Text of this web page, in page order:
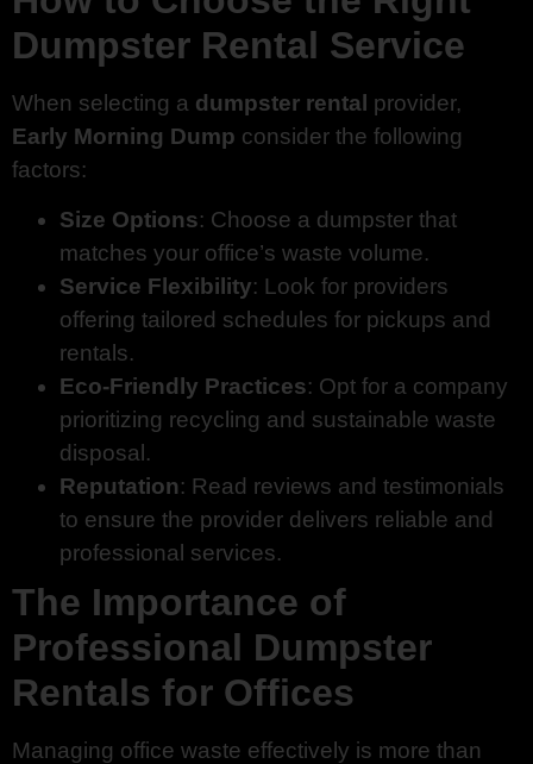
Dumpster Rental Service
When selecting a dumpster rental provider,
Early Morning Dump consider the following
factors:
Size Options: Choose a dumpster that
matches your office’s waste volume.
Service Flexibility: Look for providers
offering tailored schedules for pickups and
rentals.
Eco-Friendly Practices: Opt for a company
prioritizing recycling and sustainable waste
disposal.
Reputation: Read reviews and testimonials
to ensure the provider delivers reliable and
professional services.
The Importance of
Professional Dumpster
Rentals for Offices
Managing office waste effectively is more than